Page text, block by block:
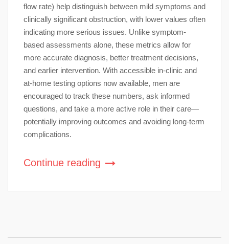
flow rate) help distinguish between mild symptoms and
clinically significant obstruction, with lower values often
indicating more serious issues. Unlike symptom-
based assessments alone, these metrics allow for
more accurate diagnosis, better treatment decisions,
and earlier intervention. With accessible in-clinic and
at-home testing options now available, men are
encouraged to track these numbers, ask informed
questions, and take a more active role in their care—
potentially improving outcomes and avoiding long-term
complications.
Continue reading